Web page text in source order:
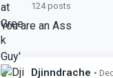
124 posts
You are an Ass
Djinndrache •